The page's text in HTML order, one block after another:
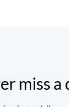
miss a